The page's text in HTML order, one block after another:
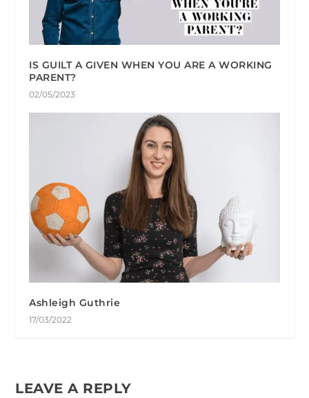
IS GUILT A GIVEN WHEN YOU ARE A WORKING
PARENT?
02/05/2023
Ashleigh Guthrie
17/03/2022
LEAVE A REPLY